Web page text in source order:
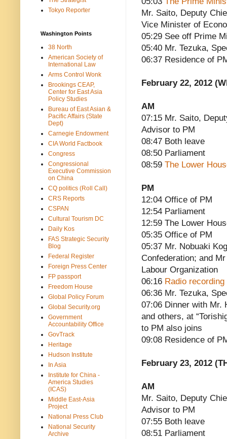
Mr. Saito, Deputy
Vice Minister of
05:29 See off Prime
05:40 Mr. Tezuka,
06:37 Residence of
February 22, 2012
AM
07:15 Mr. Saito,
Advisor to PM
08:47 Both leave
08:50 Parliament
08:59 The Lower
PM
12:04 Office of PM
12:54 Parliament
12:59 The Lower
05:35 Office of PM
05:37 Mr. Nobuaki
Confederation; and
Labour Organization
06:16 Radio
06:36 Mr. Tezuka,
07:06 Dinner with Mr.
and others, at
to PM also joins
09:08 Residence of
February 23, 2012
AM
Mr. Saito, Deputy
Advisor to PM
07:55 Both leave
08:51 Parliament
Tokyo Reporter
Washington Points
38 North
American Society of
International Law
Arms Control Wonk
Brookings CEAP,
Center for East Asia
Policy Studies
Bureau of East Asian &
Pacific Affairs (State
Dept)
Carnegie Endowment
CIA World Factbook
Congress
Congressional
Executive Commission
on China
CQ politics (Roll Call)
CRS Reports
CSPAN
Cultural Tourism DC
Daily Kos
FAS Strategic Security
Blog
Federal Register
Foreign Press Center
FP passport
Freedom House
Global Policy Forum
Global Security.org
Government
Accountability Office
GovTrack
Heritage
Hudson Institute
In Asia
Institute for China -
America Studies
(ICAS)
Middle East-Asia
Project
National Press Club
National Security
Archive